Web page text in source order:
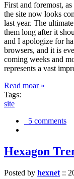
First and foremost,
the site now looks
last year. The
them long after it
and I apologize for
browsers, and it is
coming weeks and
represents a vast
Read moar »
Tags:
site
5 comments
Hexagon
Posted by hexnet ::